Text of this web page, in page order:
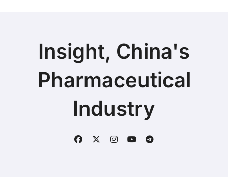
Insight, China's
Pharmaceutical
Industry